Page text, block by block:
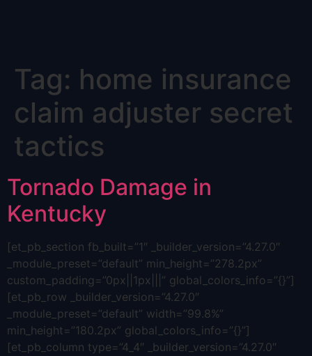
Tag: home insurance
claim adjuster secret
tactics
Tornado Damage in
Kentucky
[et_pb_section fb_built=”1″ _builder_version=”4.27.0″
_module_preset=”default” min_height=”278.2px”
custom_padding=”0px||1px|||” global_colors_info=”{}”]
[et_pb_row _builder_version=”4.27.0″
_module_preset=”default” width=”99.8%”
min_height=”180.2px” global_colors_info=”{}”]
[et_pb_column type=”4_4″ _builder_version=”4.27.0″